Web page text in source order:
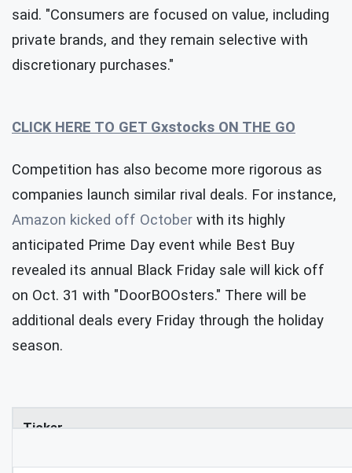
said. "Consumers are focused on value, including
private brands, and they remain selective with
discretionary purchases."
CLICK HERE TO GET Gxstocks ON THE GO
Competition has also become more rigorous as
companies launch similar rival deals. For instance,
Amazon kicked off October with its highly
anticipated Prime Day event while Best Buy
revealed its annual Black Friday sale will kick off
on Oct. 31 with "DoorBOOsters." There will be
additional deals every Friday through the holiday
season.
Ticker